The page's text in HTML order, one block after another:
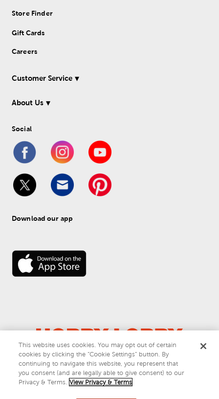
Store Finder
Gift Cards
Careers
Customer Service
About Us
Social
Download our app
© 2026 Hobby Lobby
Do Not Sell or Share My Personal Information
Privacy & Terms
This website uses cookies. You may opt out of certain
cookies by clicking the “Cookie Settings” button. By
continuing to navigate this website, you represent that
you consent (and are legally able to give consent) to our
Privacy & Terms. View Privacy & Terms